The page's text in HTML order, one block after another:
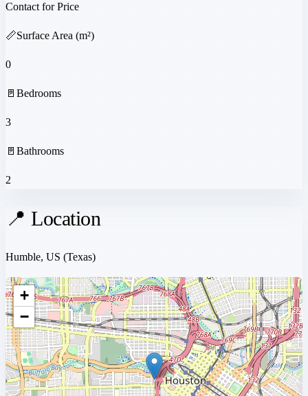
Contact for Price
📏Surface Area (m²)
0
🚪 Bedrooms
3
🚪 Bathrooms
2
📍 Location
Humble, US (Texas)
+
−